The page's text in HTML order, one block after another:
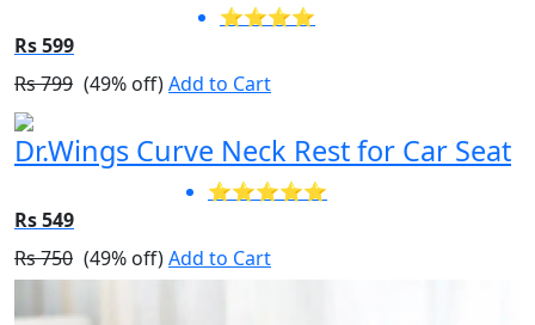
⭐⭐⭐⭐
Rs 599
Rs 799 (49% off)Add to Cart
Dr.Wings Curve Neck Rest for Car Seat
⭐⭐⭐⭐⭐
Rs 549
Rs 750 (49% off)Add to Cart